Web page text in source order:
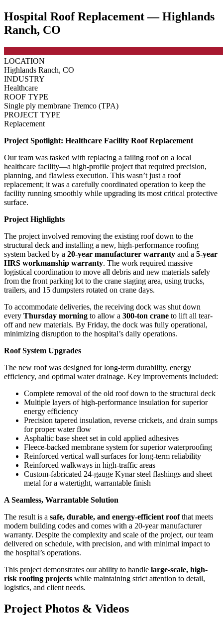
Hospital Roof Replacement — Highlands
Ranch, CO
LOCATION
Highlands Ranch, CO
INDUSTRY
Healthcare
ROOF TYPE
Single ply membrane Tremco (TPA)
PROJECT TYPE
Replacement
Project Spotlight: Healthcare Facility Roof Replacement
Our team was tasked with replacing a failing roof on a local
healthcare facility—a high-profile project that required precision,
planning, and flawless execution. This wasn’t just a roof
replacement; it was a carefully coordinated operation to keep the
facility running smoothly while upgrading its most critical protective
surface.
Project Highlights
The project involved removing the existing roof down to the
structural deck and installing a new, high-performance roofing
system backed by a 20-year manufacturer warranty and a 5-year
HRS workmanship warranty. The work required massive
logistical coordination to move all debris and new materials safely
from the front parking lot to the crane staging area, using trucks,
trailers, and 15 dumpsters rotated on crane days.
To accommodate deliveries, the receiving dock was shut down
every Thursday morning to allow a 300-ton crane to lift all tear-
off and new materials. By Friday, the dock was fully operational,
minimizing disruption to the hospital’s daily operations.
Roof System Upgrades
The new roof was designed for long-term durability, energy
efficiency, and optimal water drainage. Key improvements included:
Complete removal of the old roof down to the structural deck
Multiple layers of high-performance insulation for superior
energy efficiency
Precision tapered insulation, reverse crickets, and drain sumps
for proper water flow
Asphaltic base sheet set in cold applied adhesives
Fleece-backed membrane system for superior waterproofing
Reinforced vertical wall surfaces for long-term reliability
Reinforced walkways in high-traffic areas
Custom-fabricated 24-gauge Kynar steel flashings and sheet
metal for a watertight, warrantable finish
A Seamless, Warrantable Solution
The result is a safe, durable, and energy-efficient roofthat meets
modern building codes and comes with a 20-year manufacturer
warranty. Despite the complexity and scale of the project, our team
delivered on schedule, with precision, and with minimal impact to
the hospital’s operations.
This project demonstrates our ability to handle large-scale, high-
risk roofing projects while maintaining strict attention to detail,
logistics, and client needs.
Project Photos & Videos